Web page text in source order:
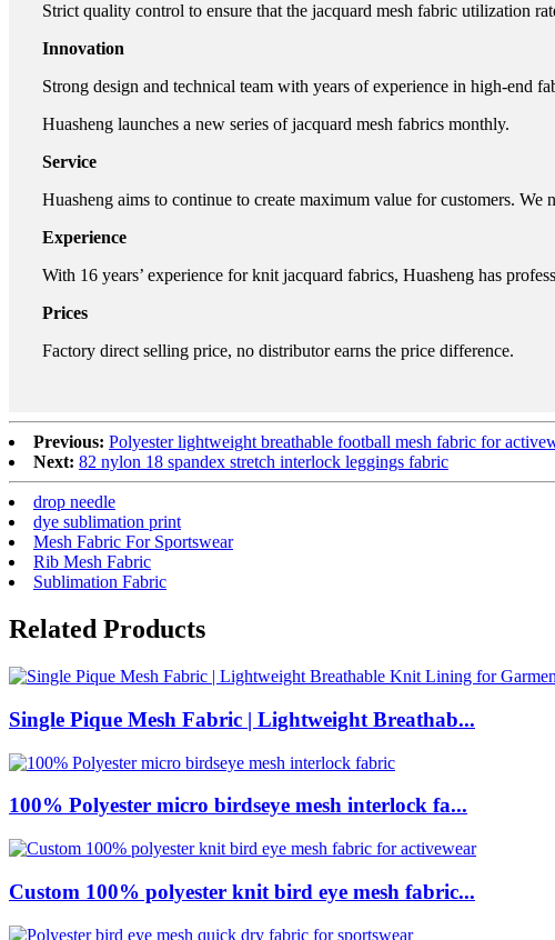
Strict quality control to ensure that the jacquard mesh fabric utilization
Innovation
Strong design and technical team with years of experience in high-end
Huasheng launches a new series of jacquard mesh fabrics monthly.
Service
Huasheng aims to continue to create maximum value for customers.
Experience
With 16 years’ experience for knit jacquard fabrics, Huasheng has
Prices
Factory direct selling price, no distributor earns the price difference.
Previous: Polyester lightweight breathable football mesh fabric for
Next: 82 nylon 18 spandex stretch interlock leggings fabric
drop needle
dye sublimation print
Mesh Fabric For Sportswear
Rib Mesh Fabric
Sublimation Fabric
Related Products
Single Pique Mesh Fabric | Lightweight Breathab...
100% Polyester micro birdseye mesh interlock fa...
Custom 100% polyester knit bird eye mesh fabric...